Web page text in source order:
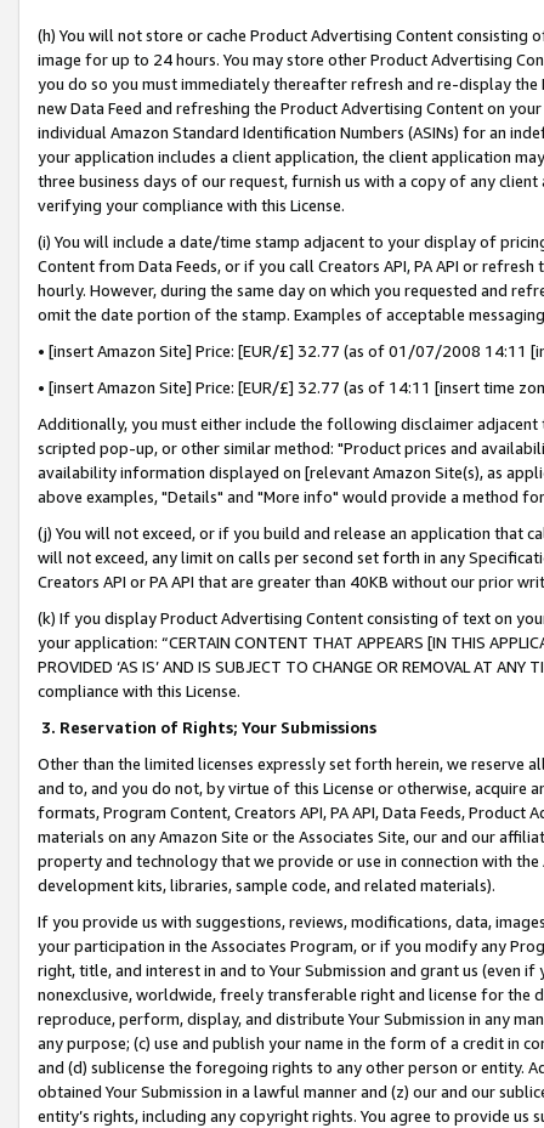
(h) You will not store or cache Product Advertising Content
image for up to 24 hours. You may store other Product Advertising
you do so you must immediately thereafter refresh and re-display the
new Data Feed and refreshing the Product Advertising Content on
individual Amazon Standard Identification Numbers (ASINs) for an
your application includes a client application, the client application
three business days of our request, furnish us with a copy of any
verifying your compliance with this License.
(i) You will include a date/time stamp adjacent to your display of
Content from Data Feeds, or if you call Creators API, PA API or
hourly. However, during the same day on which you requested and
omit the date portion of the stamp. Examples of acceptable
• [insert Amazon Site] Price: [EUR/£] 32.77 (as of 01/07/2008 14:11
• [insert Amazon Site] Price: [EUR/£] 32.77 (as of 14:11 [insert time
Additionally, you must either include the following disclaimer
scripted pop-up, or other similar method: "Product prices and
availability information displayed on [relevant Amazon Site(s), as
above examples, "Details" and "More info" would provide a method
(j) You will not exceed, or if you build and release an application that
will not exceed, any limit on calls per second set forth in any
Creators API or PA API that are greater than 40KB without our prior
(k) If you display Product Advertising Content consisting of text on
your application: “CERTAIN CONTENT THAT APPEARS [IN THIS
PROVIDED ‘AS IS’ AND IS SUBJECT TO CHANGE OR REMOVAL AT
compliance with this License.
3. Reservation of Rights; Your Submissions
Other than the limited licenses expressly set forth herein, we
and to, and you do not, by virtue of this License or otherwise, acquire
formats, Program Content, Creators API, PA API, Data Feeds,
materials on any Amazon Site or the Associates Site, our and our
property and technology that we provide or use in connection with
development kits, libraries, sample code, and related materials).
If you provide us with suggestions, reviews, modifications, data,
your participation in the Associates Program, or if you modify any
right, title, and interest in and to Your Submission and grant us (even
nonexclusive, worldwide, freely transferable right and license for
reproduce, perform, display, and distribute Your Submission in any
any purpose; (c) use and publish your name in the form of a credit in
and (d) sublicense the foregoing rights to any other person or entity.
obtained Your Submission in a lawful manner and (z) our and our
entity’s rights, including any copyright rights. You agree to provide us